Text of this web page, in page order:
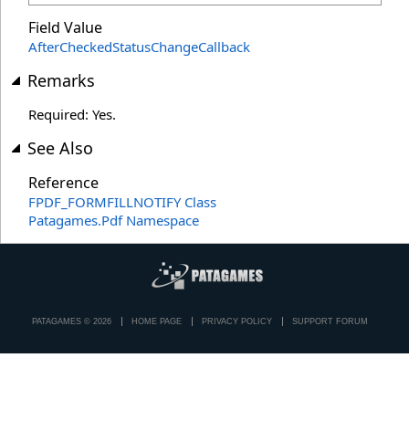
Field Value
AfterCheckedStatusChangeCallback
Remarks
Required: Yes.
See Also
Reference
FPDF_FORMFILLNOTIFY Class
Patagames.Pdf Namespace
PATAGAMES © 2026 HOME PAGE PRIVACY POLICY SUPPORT FORUM